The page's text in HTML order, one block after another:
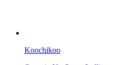
Koochikoo